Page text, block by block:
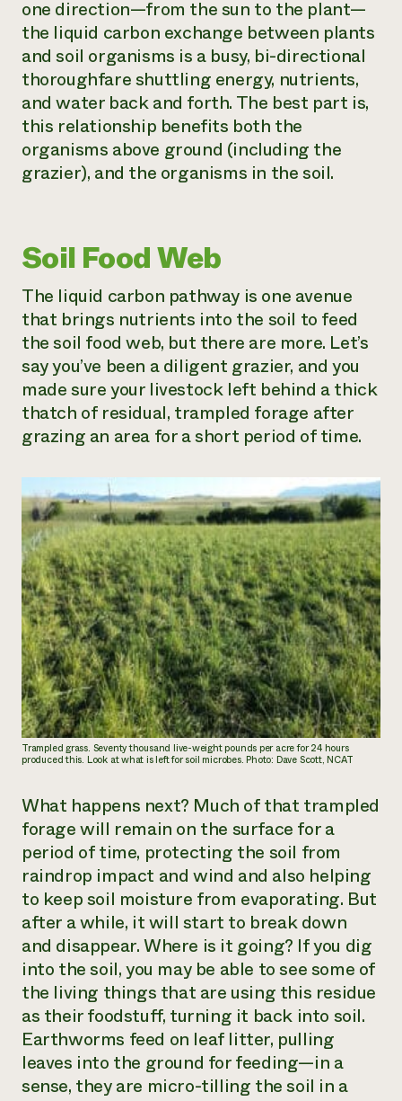
one direction—from the sun to the plant—
the liquid carbon exchange between plants
and soil organisms is a busy, bi-directional
thoroughfare shuttling energy, nutrients,
and water back and forth. The best part is,
this relationship benefits both the
organisms above ground (including the
grazier), and the organisms in the soil.
Soil Food Web
The liquid carbon pathway is one avenue
that brings nutrients into the soil to feed
the soil food web, but there are more. Let’s
say you’ve been a diligent grazier, and you
made sure your livestock left behind a thick
thatch of residual, trampled forage after
grazing an area for a short period of time.
Trampled grass. Seventy thousand live-weight pounds per acre for 24 hours
produced this. Look at what is left for soil microbes. Photo: Dave Scott, NCAT
What happens next? Much of that trampled
forage will remain on the surface for a
period of time, protecting the soil from
raindrop impact and wind and also helping
to keep soil moisture from evaporating. But
after a while, it will start to break down
and disappear. Where is it going? If you dig
into the soil, you may be able to see some of
the living things that are using this residue
as their foodstuff, turning it back into soil.
Earthworms feed on leaf litter, pulling
leaves into the ground for feeding—in a
sense, they are micro-tilling the soil in a